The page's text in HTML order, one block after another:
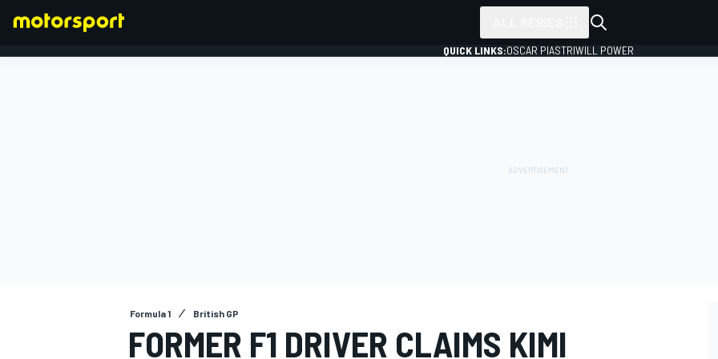
QUICK LINKS:OSCAR PIASTRIWILL POWER
Formula 1 British GP
FORMER F1 DRIVER CLAIMS KIMI